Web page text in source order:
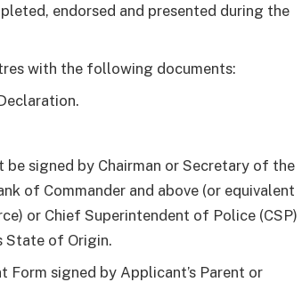
endorsed and presented during the
with the following documents:
signed by Chairman or Secretary of the
of Commander and above (or equivalent
or Chief Superintendent of Police (CSP)
State of Origin.
Form signed by Applicant’s Parent or